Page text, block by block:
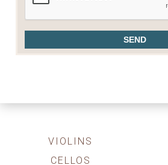
VIOLINS
CELLOS